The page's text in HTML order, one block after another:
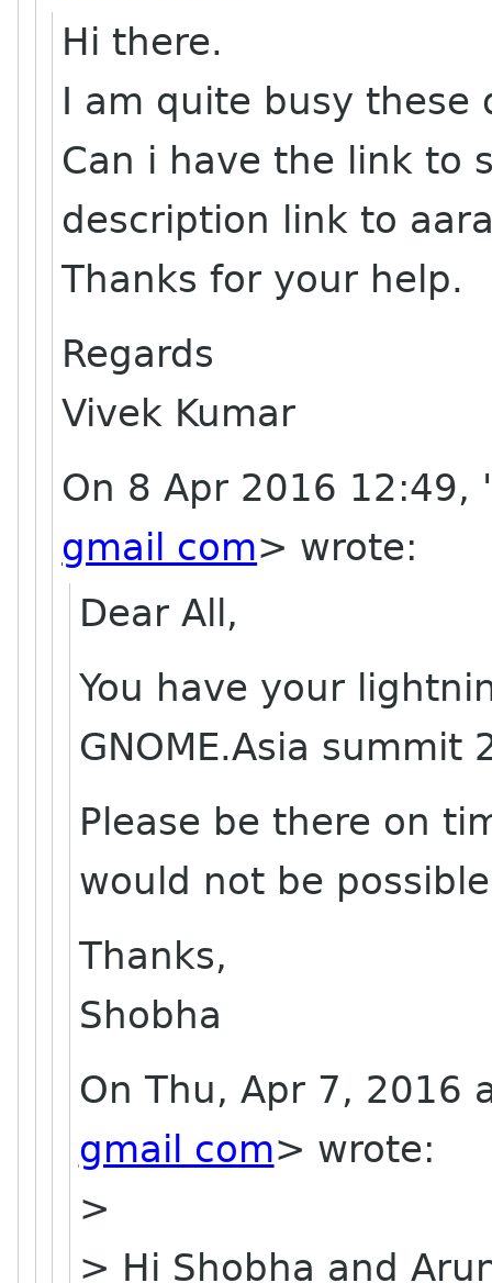
Hi there.
I am quite busy these
Can i have the link to
description link to
Thanks for your help.
Regards
Vivek Kumar
On 8 Apr 2016 12:49,
gmail com> wrote:
Dear All,
You have your
GNOME.Asia summit
Please be there on
would not be
Thanks,
Shobha
On Thu, Apr 7, 2016
gmail com> wrote:
>
> Hi Shobha and